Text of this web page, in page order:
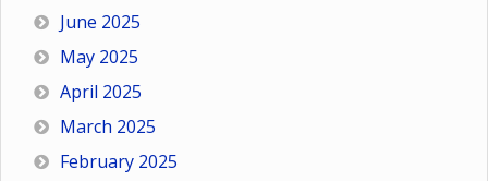
June 2025
May 2025
April 2025
March 2025
February 2025